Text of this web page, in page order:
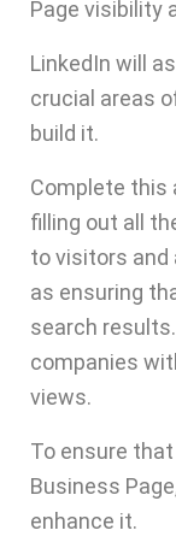
Page visibility
LinkedIn will
crucial areas
build it.
Complete this
filling out all
to visitors and
as ensuring
search
companies
views.
To ensure
Business
enhance it.